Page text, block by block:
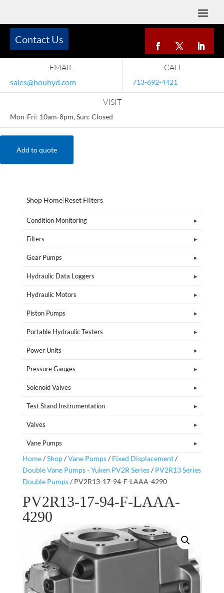
EMAIL
sales@houhyd.com
CALL
713-692-4421
VISIT
Mon-Fri: 10am-8pm, Sun: Closed
Contact Us
Add to quote
Shop Home|Reset Filters
Condition Monitoring
Filters
Gear Pumps
Hydraulic Data Loggers
Hydraulic Motors
Piston Pumps
Portable Hydraulic Testers
Power Units
Pressure Gauges
Solenoid Valves
Test Stand Instrumentation
Valves
Vane Pumps
Home/Shop/Vane Pumps/ Fixed Displacement/
Double Vane Pumps - Yuken PV2R Series/ PV2R13 Series
Double Pumps/ PV2R13-17-94-F-LAAA-4290
PV2R13-17-94-F-LAAA-
4290